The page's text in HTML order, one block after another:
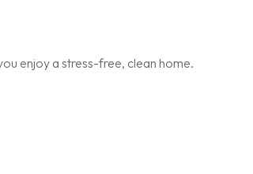
enjoy a stress-free, clean home.